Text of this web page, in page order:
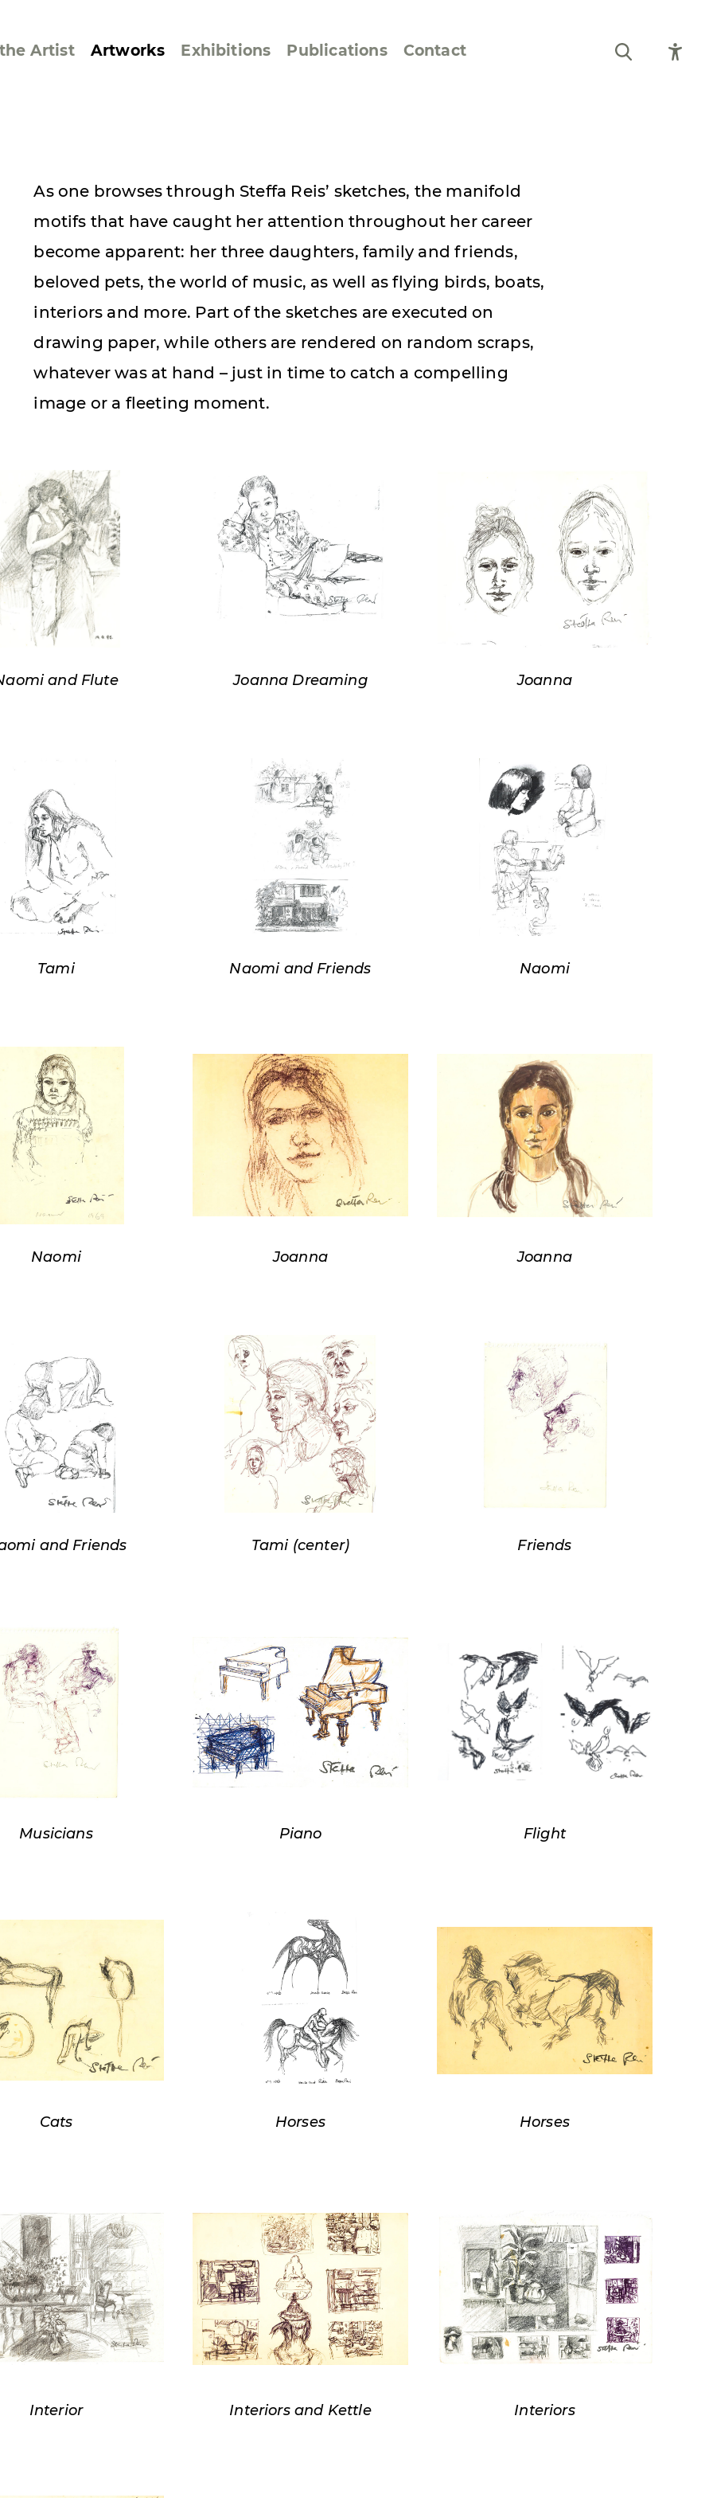
Artist Artworks
Pages
within a Square
Berlin Memorial
Reflections on Else
Lasker-Schüler
Transcriptions from
Dance Images
Cyphers
Prints
From the Artist’s
Exhibitions Publications Contact
As one browses through Steffa Reis’ sketches, the manifold
motifs that have caught her attention throughout her career
become apparent: her three daughters, family and friends,
beloved pets, the world of music, as well as flying birds, boats,
interiors and more. Part of the sketches are executed on
drawing paper, while others are rendered on random scraps,
whatever was at hand – just in time to catch a compelling
image or a fleeting moment.
and Flute Joanna Dreaming Joanna
Tami Naomi and Friends Naomi
Naomi Joanna Joanna
and Friends Tami (center) Friends
Musicians Piano Flight
Cats Horses Horses
Interior Interiors and Kettle Interiors